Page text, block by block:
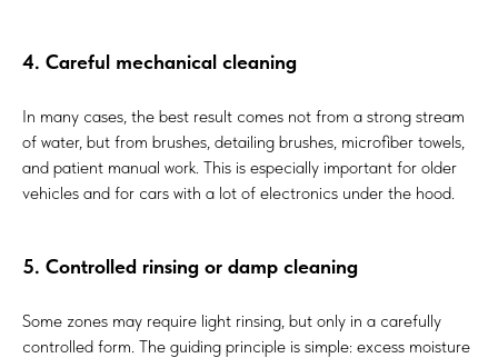
4. Careful mechanical cleaning
In many cases, the best result comes not from a strong stream
of water, but from brushes, detailing brushes, microfiber towels,
and patient manual work. This is especially important for older
vehicles and for cars with a lot of electronics under the hood.
5. Controlled rinsing or damp cleaning
Some zones may require light rinsing, but only in a carefully
controlled form. The guiding principle is simple: excess moisture